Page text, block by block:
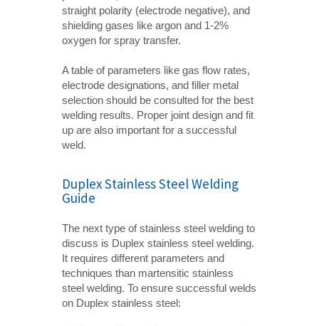
straight polarity (electrode negative), and
shielding gases like argon and 1-2%
oxygen for spray transfer.
A table of parameters like gas flow rates,
electrode designations, and filler metal
selection should be consulted for the best
welding results. Proper joint design and fit
up are also important for a successful
weld.
Duplex Stainless Steel Welding
Guide
The next type of stainless steel welding to
discuss is Duplex stainless steel welding.
It requires different parameters and
techniques than martensitic stainless
steel welding. To ensure successful welds
on Duplex stainless steel: